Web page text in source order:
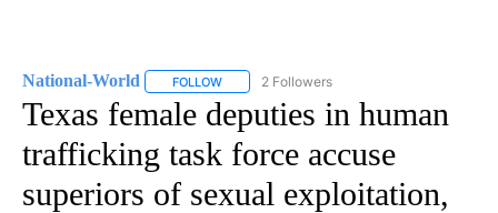
National-World FOLLOW FOLLOW "NATIONAL-WORLD" TO RECEIVE
2 Followers
Texas female deputies in human
trafficking task force accuse
superiors of sexual exploitation,